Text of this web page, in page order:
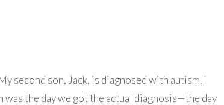
second son, Jack, is diagnosed with autism. I
the day we got the actual diagnosis—the day